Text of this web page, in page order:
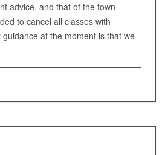
advice, and that of the town
to cancel all classes with
at the moment is that we